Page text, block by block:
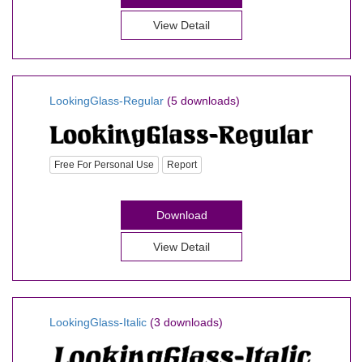
View Detail
LookingGlass-Regular (5 downloads)
Free For Personal Use Report
Download
View Detail
LookingGlass-Italic (3 downloads)